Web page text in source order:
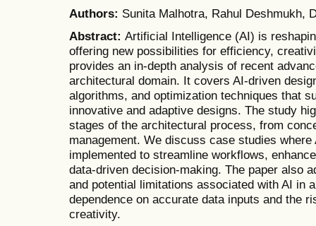
Authors: Sunita Malhotra, Rahul Deshmukh,
Abstract: Artificial Intelligence (AI) is
offering new possibilities for efficiency,
provides an in-depth analysis of recent
architectural domain. It covers AI-driven
algorithms, and optimization techniques that
innovative and adaptive designs. The study
stages of the architectural process, from
management. We discuss case studies
implemented to streamline workflows,
data-driven decision-making. The paper also
and potential limitations associated with AI in
dependence on accurate data inputs and the
creativity.